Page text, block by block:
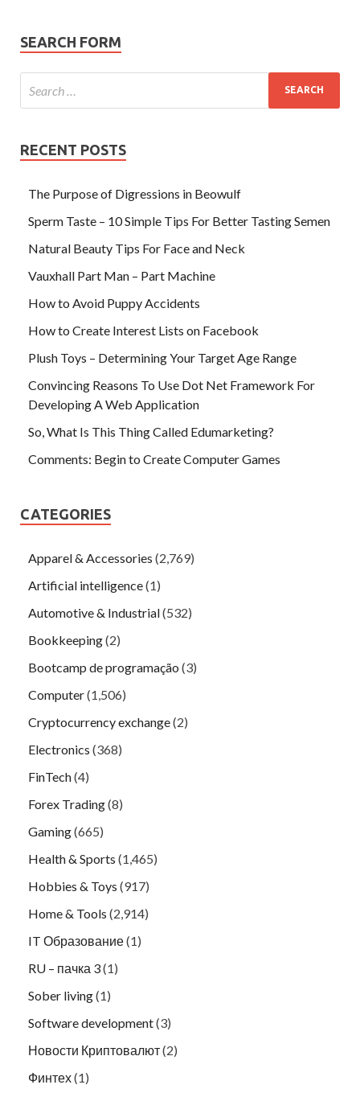
SEARCH FORM
RECENT POSTS
The Purpose of Digressions in Beowulf
Sperm Taste – 10 Simple Tips For Better Tasting Semen
Natural Beauty Tips For Face and Neck
Vauxhall Part Man – Part Machine
How to Avoid Puppy Accidents
How to Create Interest Lists on Facebook
Plush Toys – Determining Your Target Age Range
Convincing Reasons To Use Dot Net Framework For
Developing A Web Application
So, What Is This Thing Called Edumarketing?
Comments: Begin to Create Computer Games
CATEGORIES
Apparel & Accessories (2,769)
Artificial intelligence(1)
Automotive & Industrial(532)
Bookkeeping(2)
Bootcamp de programação (3)
Computer(1,506)
Cryptocurrency exchange(2)
Electronics (368)
FinTech(4)
Forex Trading(8)
Gaming(665)
Health & Sports (1,465)
Hobbies & Toys (917)
Home & Tools (2,914)
IT Образование(1)
RU – пачка 3(1)
Sober living(1)
Software development(3)
Новости Криптовалют(2)
Финтех(1)